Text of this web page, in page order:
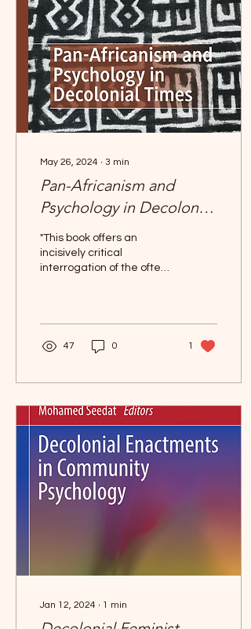
May 26, 2024 ∙ 3 min
Pan-Africanism and
Psychology in Decolonial
Times
"This book offers an
incisively critical
interrogation of the often
discipline,...
47 0 1
Jan 12, 2024 ∙ 1 min